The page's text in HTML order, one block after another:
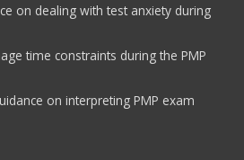
on dealing with test anxiety during
time constraints during the PMP
on interpreting PMP exam